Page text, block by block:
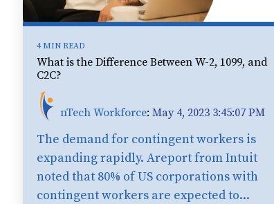
4 MIN READ
What is the Difference Between W-2, 1099, and
C2C?
nTech Workforce: May 4, 2023 3:45:07 PM
The demand for contingent workers is
expanding rapidly. Areport from Intuit
noted that 80% of US corporations with
contingent workers are expected to...